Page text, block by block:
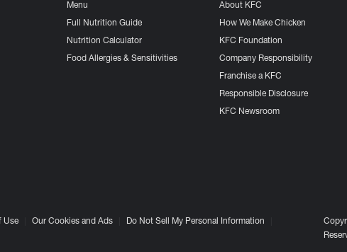
Menu
Full Nutrition Guide
Nutrition Calculator
Food Allergies & Sensitivities
About KFC
How We Make Chicken
KFC Foundation
Company Responsibility
Franchise a KFC
Responsible Disclosure
KFC Newsroom
Use Our Cookies and Ads Do Not Sell My Personal Information